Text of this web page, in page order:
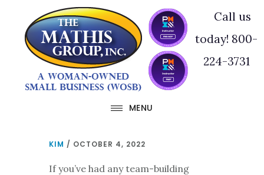
footer
Call us
today! 800-
224-3731
MENU
KIM / OCTOBER 4, 2022
If you’ve had any team-building